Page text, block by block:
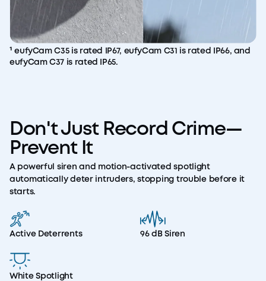
¹ eufyCam C35 is rated IP67, eufyCam C31 is rated IP66, and
eufyCam C37 is rated IP65.
Don't Just Record Crime—
Prevent It
A powerful siren and motion-activated spotlight
automatically deter intruders, stopping trouble before it
starts.
Active Deterrents 96 dB Siren
White Spotlight